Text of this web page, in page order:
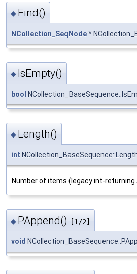
◆ Find()
NCollection_SeqNode*
◆ IsEmpty()
bool
◆ Length()
int
Number of items (legacy int-returning
◆ PAppend() [1/2]
void